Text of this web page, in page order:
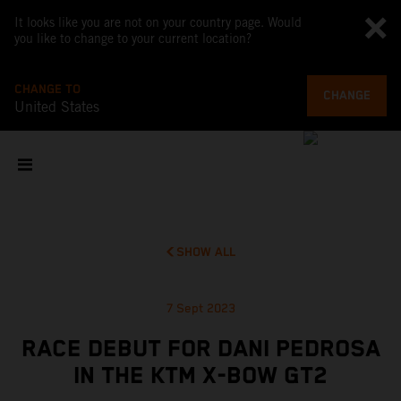
It looks like you are not on your country page. Would
you like to change to your current location?
CHANGE TO
United States
CHANGE
SHOW ALL
7 Sept 2023
RACE DEBUT FOR DANI PEDROSA
IN THE KTM X-BOW GT2